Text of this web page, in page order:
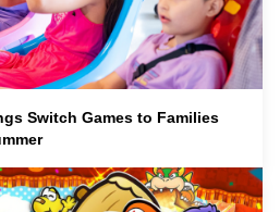
Switch Games to Families